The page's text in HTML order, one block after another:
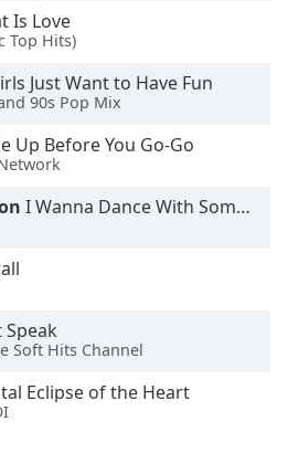
Is Love
Top Hits)
Just Want to Have Fun
90s Pop Mix
Up Before You Go-Go
I Wanna Dance With Somebody
Soft Hits Channel
Eclipse of the Heart